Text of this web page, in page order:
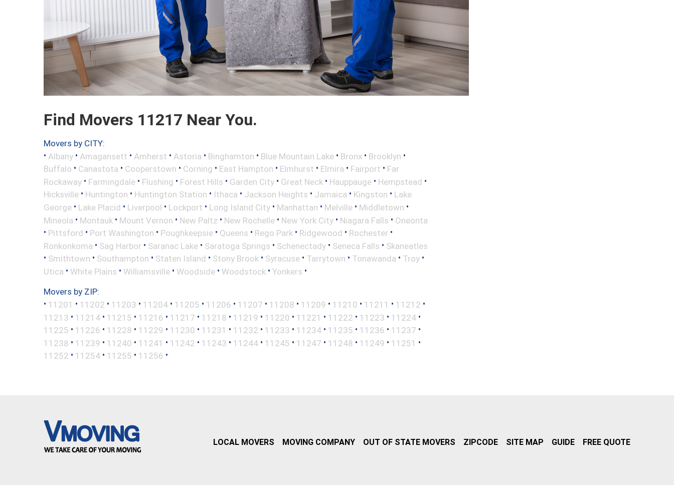
Find Movers 11217 Near You.
Movers by CITY:
• Albany • Amagansett • Amherst • Astoria • Binghamton • Blue Mountain Lake • Bronx • Brooklyn •
Buffalo • Canastota • Cooperstown • Corning • East Hampton • Elmhurst • Elmira • Fairport • Far
Rockaway • Farmingdale • Flushing • Forest Hills • Garden City • Great Neck • Hauppauge • Hempstead •
Hicksville • Huntington • Huntington Station • Ithaca • Jackson Heights • Jamaica • Kingston • Lake
George • Lake Placid • Liverpool • Lockport • Long Island City • Manhattan • Melville • Middletown •
Mineola • Montauk • Mount Vernon • New Paltz • New Rochelle • New York City • Niagara Falls • Oneonta
• Pittsford • Port Washington • Poughkeepsie • Queens • Rego Park • Ridgewood • Rochester •
Ronkonkoma • Sag Harbor • Saranac Lake • Saratoga Springs • Schenectady • Seneca Falls • Skaneatles
• Smithtown • Southampton • Staten Island • Stony Brook • Syracuse • Tarrytown • Tonawanda • Troy •
Utica • White Plains • Williamsville • Woodside • Woodstock • Yonkers •
Movers by ZIP:
• 11201 • 11202 • 11203 • 11204 • 11205 • 11206 • 11207 • 11208 • 11209 • 11210 • 11211 • 11212 •
11213 • 11214 • 11215 • 11216 • 11217 • 11218 • 11219 • 11220 • 11221 • 11222 • 11223 • 11224 •
11225 • 11226 • 11228 • 11229 • 11230 • 11231 • 11232 • 11233 • 11234 • 11235 • 11236 • 11237 •
11238 • 11239 • 11240 • 11241 • 11242 • 11243 • 11244 • 11245 • 11247 • 11248 • 11249 • 11251 •
11252 • 11254 • 11255 • 11256 •
LOCAL MOVERS MOVING COMPANY OUT OF STATE MOVERS ZIPCODE SITE MAP GUIDE FREE QUOTE